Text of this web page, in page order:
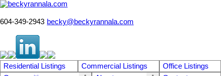
604-349-2943 becky@beckyrannala.com
Residential Listings Commercial Listings
Office Listings